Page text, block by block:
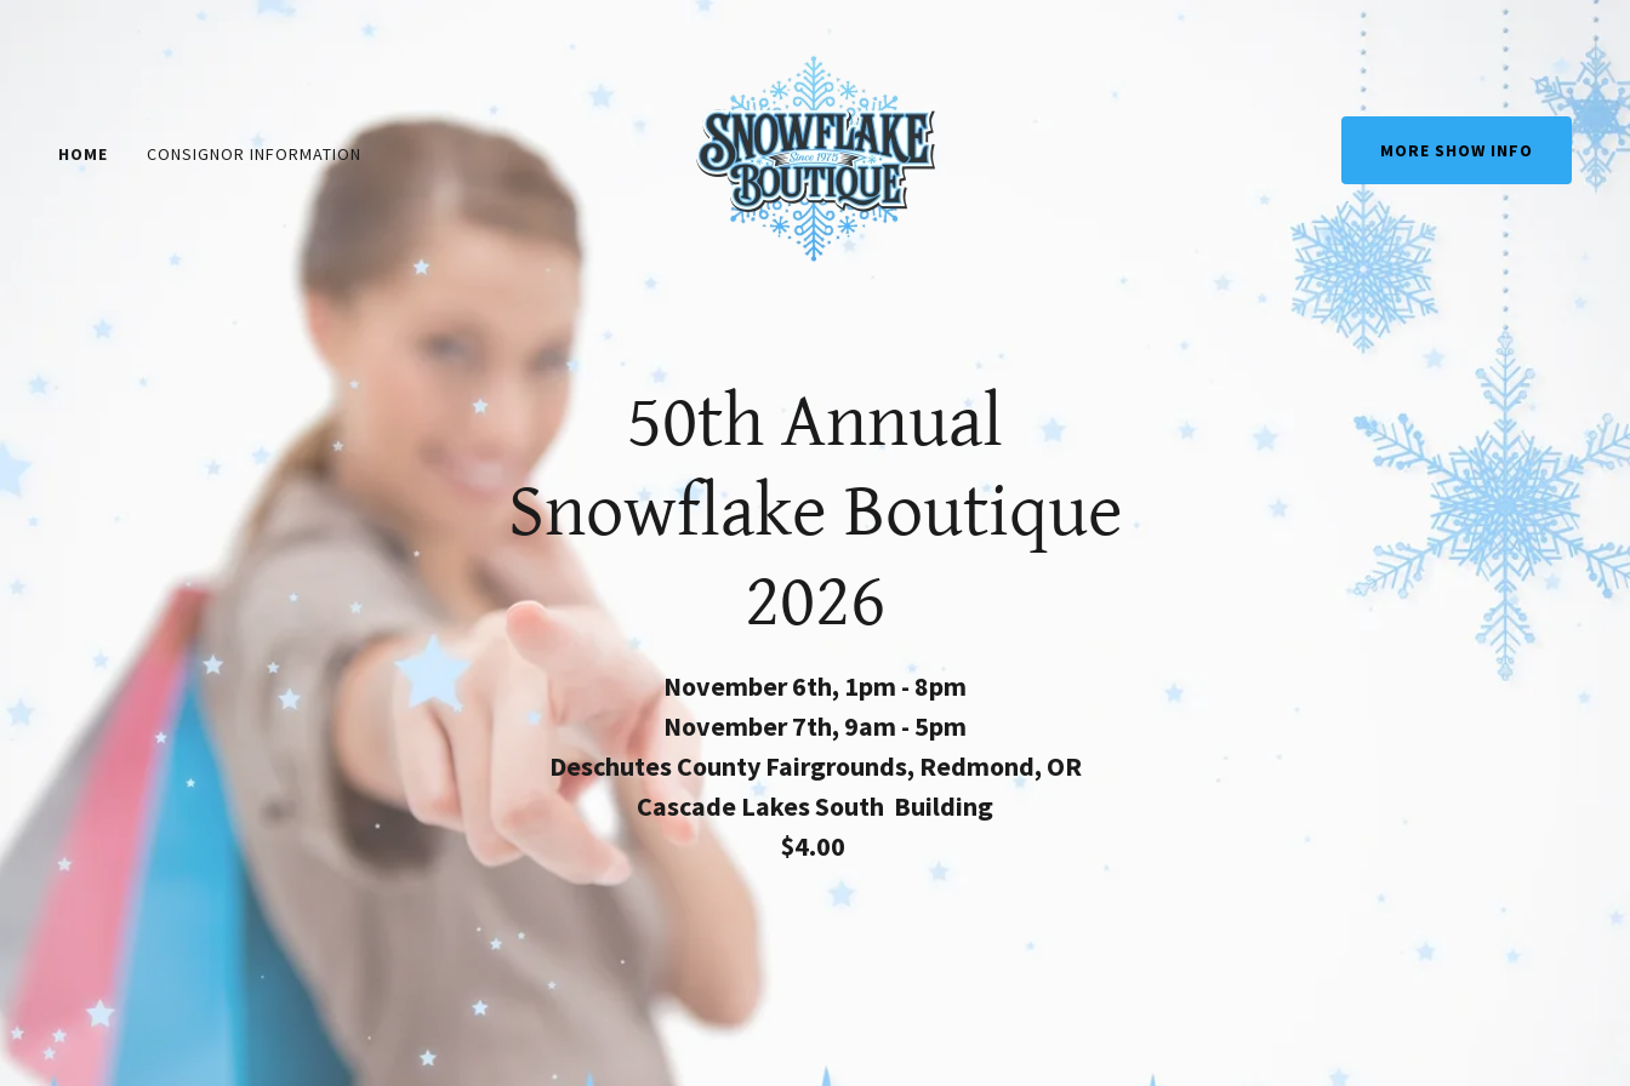
HOME CONSIGNOR INFORMATION MORE SHOW INFO
50th Annual
Snowflake Boutique
2026
November 6th, 1pm - 8pm
November 7th, 9am - 5pm
Deschutes County Fairgrounds, Redmond, OR
Cascade Lakes South Building
$4.00